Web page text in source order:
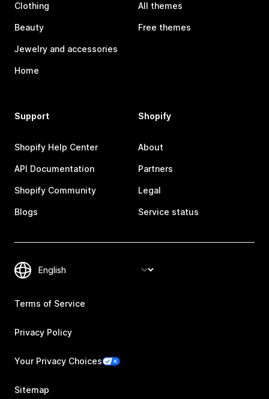
Clothing
Beauty
Jewelry and accessories
Home
All themes
Free themes
Support
Shopify Help Center
API Documentation
Shopify Community
Blogs
Shopify
About
Partners
Legal
Service status
Terms of Service
Privacy Policy
Your Privacy Choices
Sitemap